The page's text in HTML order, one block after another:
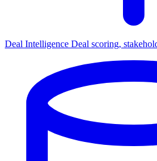
Deal Intelligence Deal scoring,